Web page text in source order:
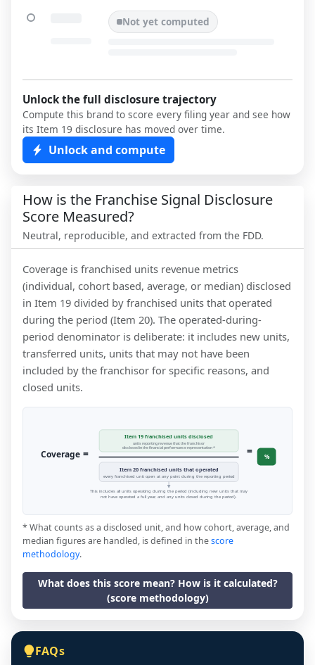
Not yet computed
Unlock the full disclosure trajectory
Compute this brand to score every filing year and see how
its Item 19 disclosure has moved over time.
Unlock and compute
How is the Franchise Signal Disclosure
Score Measured?
Neutral, reproducible, and extracted from the FDD.
Coverage is franchised units revenue metrics
(individual, cohort based, average, or median) disclosed
in Item 19 divided by franchised units that operated
during the period (Item 20). The operated-during-
period denominator is deliberate: it includes new units,
transferred units, units that may not have been
included by the franchisor for specific reasons, and
closed units.
Coverage =
Item 19 franchised units disclosed
units reporting revenue that the franchisor
disclosed in the financial performance representation *
Item 20 franchised units that operated
every franchised unit open at any point during the reporting period
= %
This includes all units operating during the period (including new units that may
not have operated a full year, and any units closed during the period).
* What counts as a disclosed unit, and how cohort, average, and
median figures are handled, is defined in thescore
methodology.
What does this score mean? How is it calculated?
(score methodology)
FAQs